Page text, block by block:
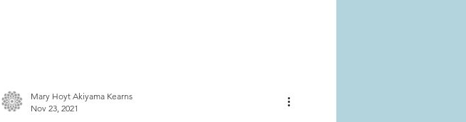
Mary Hoyt Akiyama Kearns
Nov 23, 2021